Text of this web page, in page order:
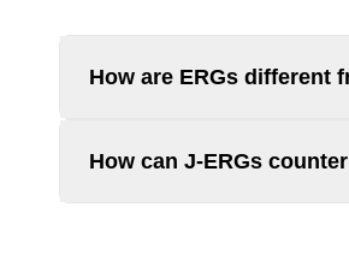
How are ERGs different
How can J-ERGs